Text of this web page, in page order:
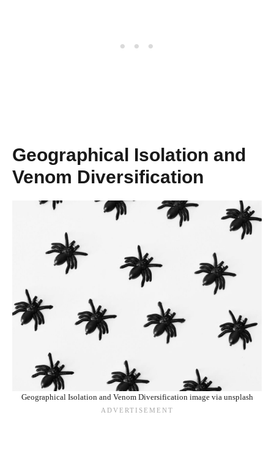
Geographical Isolation and
Venom Diversification
Geographical Isolation and Venom Diversification image via unsplash